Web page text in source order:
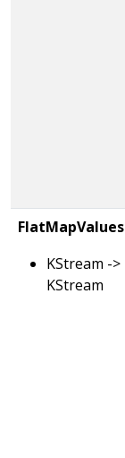
FlatMapValues
KStream ->
KStream